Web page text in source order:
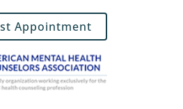
Appointment